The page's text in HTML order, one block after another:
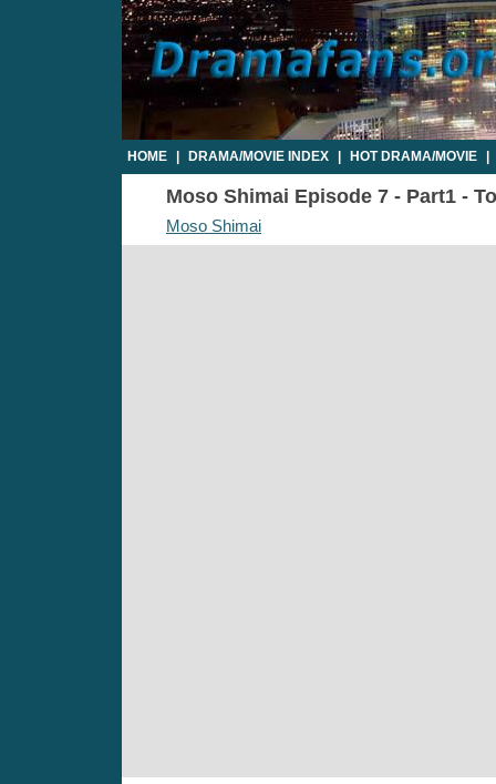
HOME DRAMA/MOVIE INDEX HOT DRAMA/MOVIE
Moso Shimai Episode 7 - Part1 -
Moso Shimai